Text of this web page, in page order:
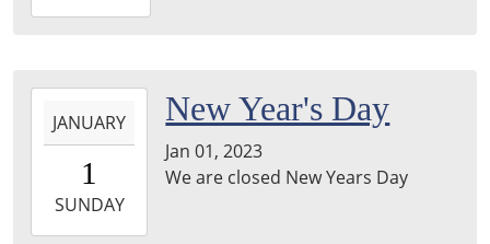
01-
01-
01T00:00:00-
2023-
01-
JANUARY
1
SUNDAY
New Year's Day
Jan 01, 2023
We are closed New Years Day